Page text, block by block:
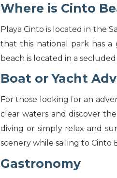
Where is Cinto
Playa Cinto is located in the
that this national park has a
beach is located in a
Boat or Yacht
For those looking for an
clear waters and discover
diving or simply relax and
scenery while sailing to Cinto
Gastronomy